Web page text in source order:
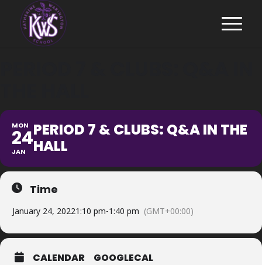
MON
24
JAN
PERIOD 7 & CLUBS: Q&A IN THE
HALL
Time
January 24, 20221:10 pm-1:40 pm (GMT+00:00)
CALENDAR GOOGLECAL